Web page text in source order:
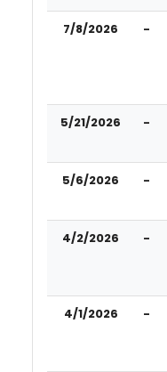
7/8/2026 -
5/21/2026 -
5/6/2026 -
4/2/2026 -
4/1/2026 -